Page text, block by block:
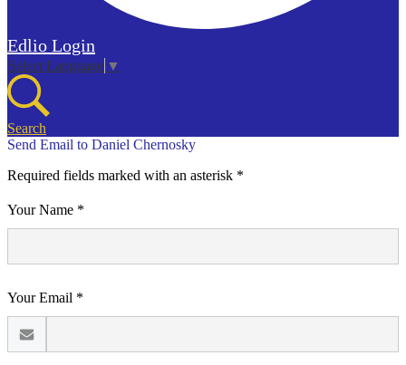
Edlio Login
Select Language ▼
Search
Send Email to Daniel Chernosky
Required fields marked with an asterisk *
Your Name *
Your Email *